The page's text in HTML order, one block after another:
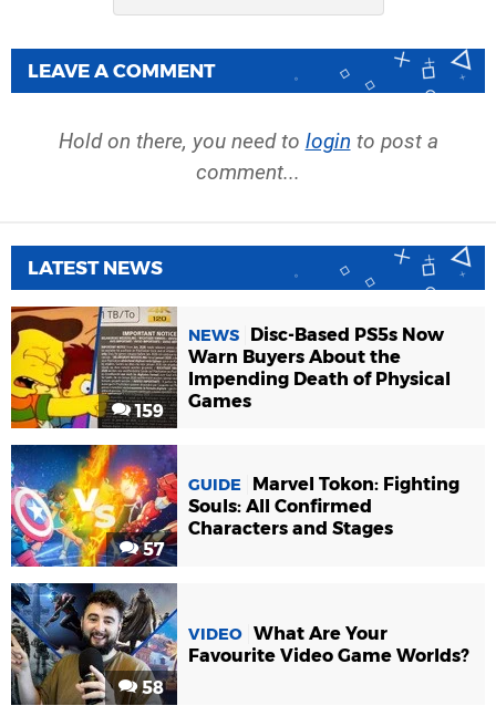
LEAVE A COMMENT
Hold on there, you need to login to post a
comment...
LATEST NEWS
159
NEWS
Disc-Based PS5s Now
Warn Buyers About the
Impending Death of Physical
Games
57
GUIDE
Marvel Tokon: Fighting
Souls: All Confirmed
Characters and Stages
58
VIDEO What Are Your
Favourite Video Game Worlds?